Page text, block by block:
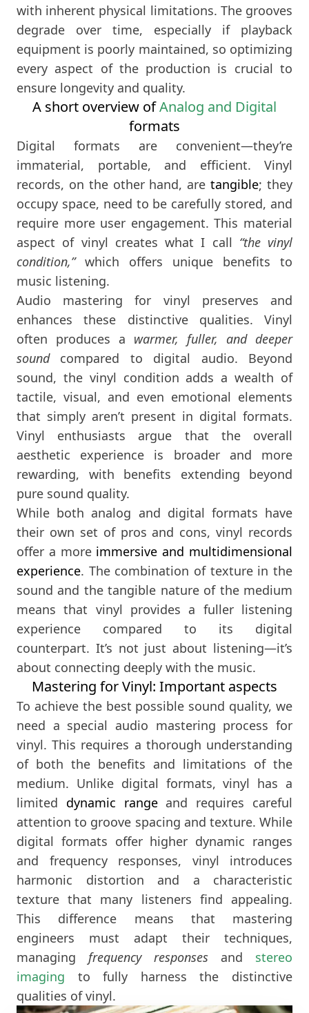
with inherent physical limitations. The grooves
degrade over time, especially if playback
equipment is poorly maintained, so optimizing
every aspect of the production is crucial to
ensure longevity and quality.
A short overview ofAnalog and Digital
formats
Digital formats are convenient—they’re
immaterial, portable, and efficient. Vinyl
records, on the other hand, aretangible; they
occupy space, need to be carefully stored, and
require more user engagement. This material
aspect of vinyl creates what I call “the vinyl
condition,”which offers unique benefits to
music listening.
Audio mastering for vinyl preserves and
enhances these distinctive qualities. Vinyl
often produces a warmer, fuller, and deeper
soundcompared to digital audio. Beyond
sound, the vinyl condition adds a wealth of
tactile, visual, and even emotional elements
that simply aren’t present in digital formats.
Vinyl enthusiasts argue that the overall
aesthetic experience is broader and more
rewarding, with benefits extending beyond
pure sound quality.
While both analog and digital formats have
their own set of pros and cons, vinyl records
offer a more immersive and multidimensional
experience. The combination of texture in the
sound and the tangible nature of the medium
means that vinyl provides a fuller listening
experience compared to its digital
counterpart. It’s not just about listening—it’s
about connecting deeply with the music.
Mastering for Vinyl: Important aspects
To achieve the best possible sound quality, we
need a special audio mastering process for
vinyl. This requires a thorough understanding
of both the benefits and limitations of the
medium. Unlike digital formats, vinyl has a
limited dynamic rangeand requires careful
attention to groove spacing and texture. While
digital formats offer higher dynamic ranges
and frequency responses, vinyl introduces
harmonic distortion and a characteristic
texture that many listeners find appealing.
This difference means that mastering
engineers must adapt their techniques,
managing frequency responses and stereo
imaging to fully harness the distinctive
qualities of vinyl.